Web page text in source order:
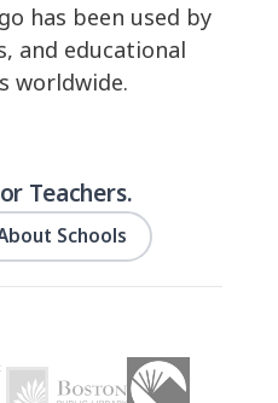
has been used by
and educational
worldwide.
Teachers.
Schools